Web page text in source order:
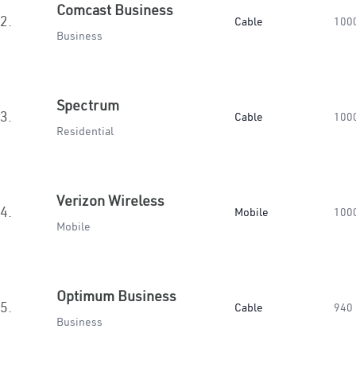
2.
Comcast Business
Business
Cable
3.
Spectrum
Residential
Cable
4.
Verizon Wireless
Mobile
Mobile
5.
Optimum Business
Business
Cable 940